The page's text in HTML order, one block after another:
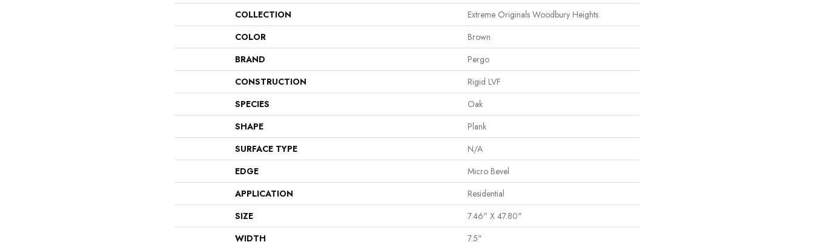
COLLECTION
Extreme Originals Woodbury Heights
COLOR
Brown
BRAND
Pergo
CONSTRUCTION
Rigid LVF
SPECIES
Oak
SHAPE
Plank
SURFACE TYPE
N/A
EDGE
Micro Bevel
APPLICATION
Residential
SIZE
7.46" X 47.80"
WIDTH
7.5"